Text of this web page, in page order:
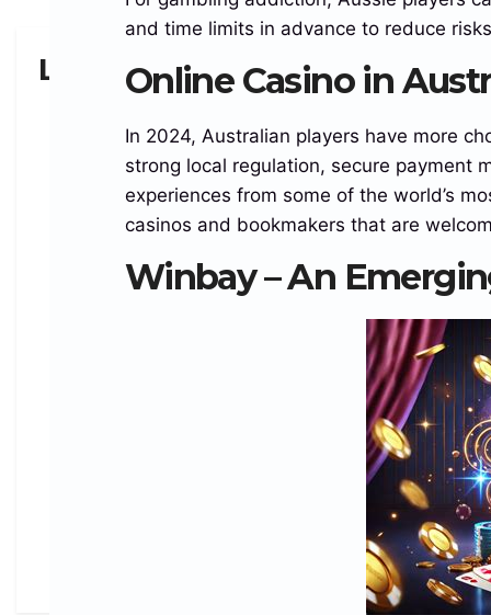
and time limits in advance to reduce
Online Casino in
In 2024, Australian players have more
strong local regulation, secure payment
experiences from some of the world’s
casinos and bookmakers that are
Winbay – An
Leave a Reply